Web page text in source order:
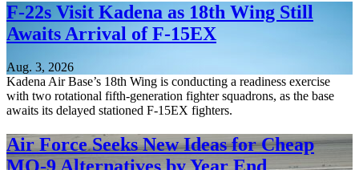
F-22s Visit Kadena as 18th Wing Still
Awaits Arrival of F-15EX
Aug. 3, 2026
Kadena Air Base’s 18th Wing is conducting a readiness exercise
with two rotational fifth-generation fighter squadrons, as the base
awaits its delayed stationed F-15EX fighters.
Air Force Seeks New Ideas for Cheap